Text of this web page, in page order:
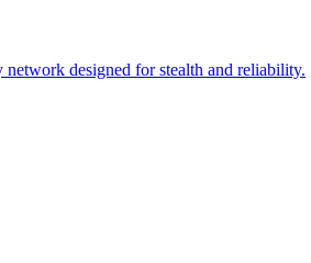
designed for stealth and reliability.